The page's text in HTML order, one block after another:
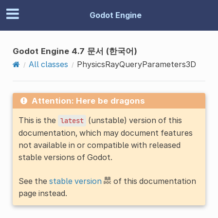
Godot Engine
Godot Engine 4.7 문서 (한국어)
All classes
PhysicsRayQueryParameters3D
Attention: Here be dragons
This is the latest (unstable) version of this
documentation, which may document features
not available in or compatible with released
stable versions of Godot.
See the stable version
of this documentation
page instead.